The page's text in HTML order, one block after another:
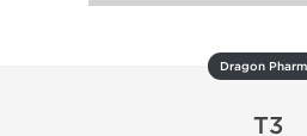
Dragon
T3